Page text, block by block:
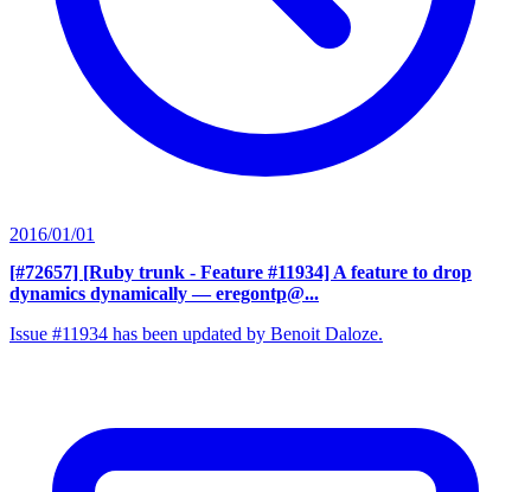
2016/01/01
[#72657] [Ruby trunk - Feature #11934] A feature to drop
dynamics dynamically — eregontp@...
Issue #11934 has been updated by Benoit Daloze.